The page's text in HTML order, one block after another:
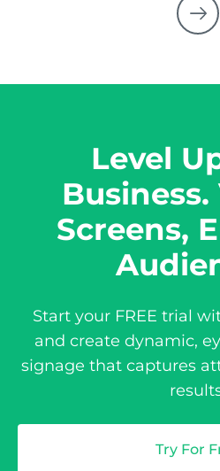
Level
Screens,
Start your FREE trial
and create dynamic,
signage that captures
Try For